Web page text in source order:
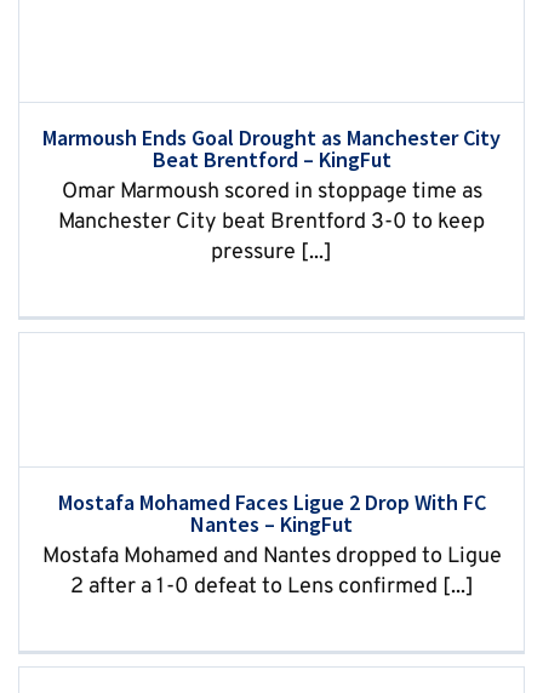
Marmoush Ends Goal Drought as Manchester City
Beat Brentford – KingFut
Omar Marmoush scored in stoppage time as
Manchester City beat Brentford 3-0 to keep
pressure [...]
Mostafa Mohamed Faces Ligue 2 Drop With FC
Nantes – KingFut
Mostafa Mohamed and Nantes dropped to Ligue
2 after a 1-0 defeat to Lens confirmed [...]